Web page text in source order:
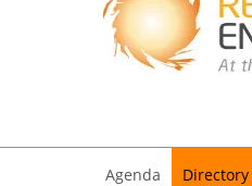
Agenda Directory